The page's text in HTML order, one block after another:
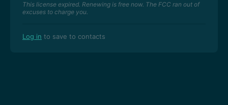
This license expired. Renewing is free now. The FCC ran out of
excuses to charge you.
Log in to save to contacts